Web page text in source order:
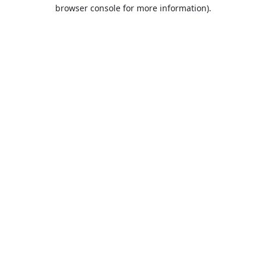
browser console for more information).